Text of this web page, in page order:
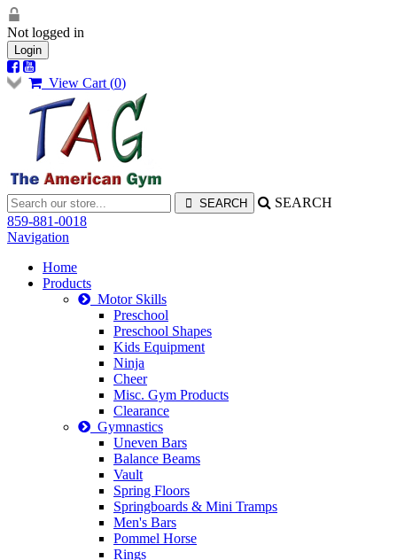
Not logged in
Login
View Cart (0)
SEARCH
859-881-0018
Navigation
Home
Products
Motor Skills
Preschool
Preschool Shapes
Kids Equipment
Ninja
Cheer
Misc. Gym Products
Clearance
Gymnastics
Uneven Bars
Balance Beams
Vault
Spring Floors
Springboards & Mini Tramps
Men's Bars
Pommel Horse
Rings